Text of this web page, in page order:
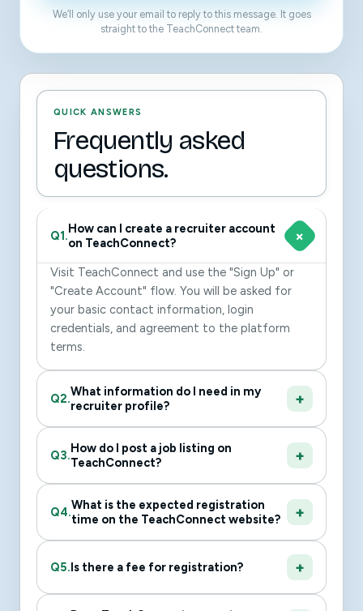
We’ll only use your email to reply to this message. It goes
straight to the TeachConnect team.
QUICK ANSWERS
Frequently asked
questions.
Q1.How can I create a recruiter account
on TeachConnect?
Visit TeachConnect and use the "Sign Up" or
"Create Account" flow. You will be asked for
your basic contact information, login
credentials, and agreement to the platform
terms.
Q2.What information do I need in my
recruiter profile?
Q3.How do I post a job listing on
TeachConnect?
Q4.What is the expected registration
time on the TeachConnect website?
Q5.Is there a fee for registration?